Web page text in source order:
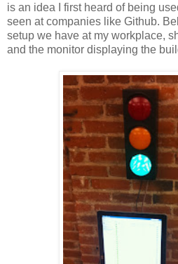
is an idea I first heard of being
seen at companies like Github.
setup we have at my workplace,
and the monitor displaying the